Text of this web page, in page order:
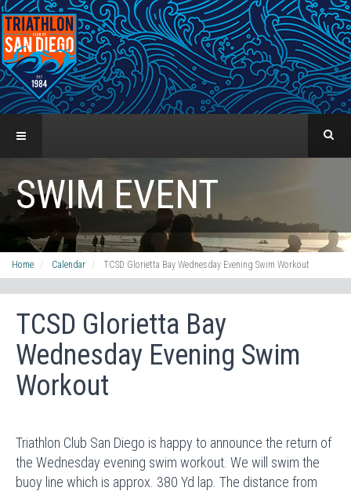
SWIM EVENT
Home Calendar TCSD Glorietta Bay Wednesday Evening Swim Workout
TCSD Glorietta Bay
Wednesday Evening Swim
Workout
Triathlon Club San Diego is happy to announce the return of
the Wednesday evening swim workout. We will swim the
buoy line which is approx. 380 Yd lap. The distance from